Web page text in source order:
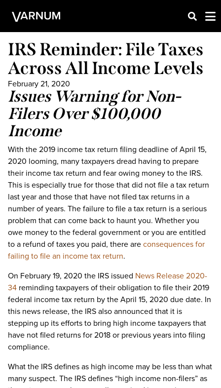
IRS Reminder: File Taxes
Across All Income Levels
February 21, 2020
Issues Warning for Non-
Filers Over $100,000
Income
With the 2019 income tax return filing deadline of April 15,
2020 looming, many taxpayers dread having to prepare
their income tax return and fear owing money to the IRS.
This is especially true for those that did not file a tax return
last year and those that have not filed tax returns in a
number of years. The failure to file a tax return is a serious
problem that can come back to haunt you. Whether you
owe money to the federal government or you are entitled
to a refund of taxes you paid, there areconsequences for
failing to file an income tax return.
On February 19, 2020 the IRS issued News Release 2020-
34 reminding taxpayers of their obligation to file their 2019
federal income tax return by the April 15, 2020 due date. In
this news release, the IRS also announced that it is
stepping up its efforts to bring high income taxpayers that
have not filed returns for 2018 or previous years into filing
compliance.
What the IRS defines as high income may be less than what
many suspect. The IRS defines “high income non-filers” as